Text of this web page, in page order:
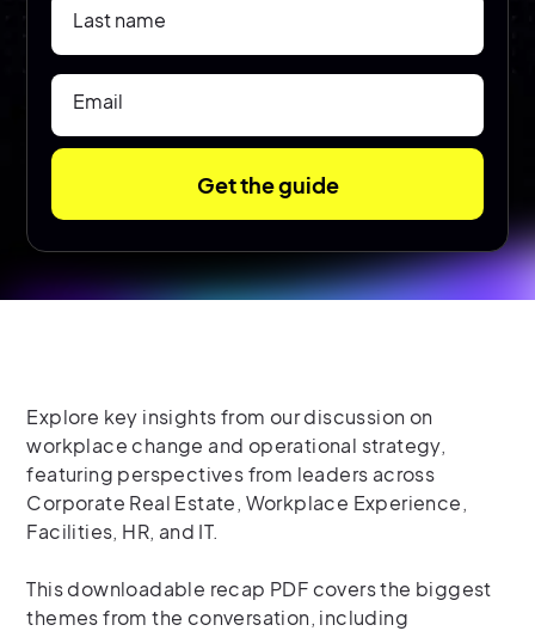
Last name
Email
Explore key insights from our discussion on
workplace change and operational strategy,
featuring perspectives from leaders across
Corporate Real Estate, Workplace Experience,
Facilities, HR, and IT.
This downloadable recap PDF covers the biggest
themes from the conversation, including